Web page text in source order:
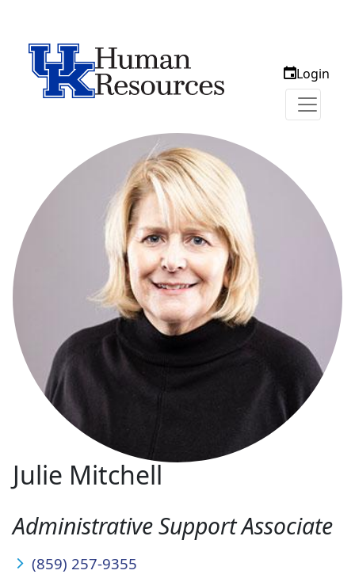
Login
Julie Mitchell
Administrative Support Associate
(859) 257-9355